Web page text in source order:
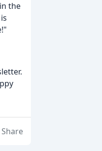
the
Share